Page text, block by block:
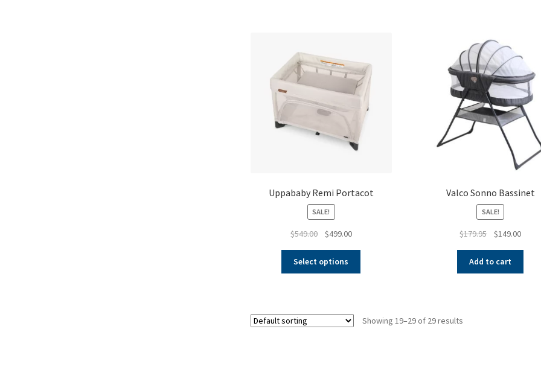
may
be
the
Uppababy Remi Portacot
SALE!
$549.00
Original
was:
$549.00.
$499.00Current
$499.00.
Select options
The
Valco Sonno Bassinet
SALE!
$179.95
Original
was:
$179.95.
$149.00
Add to cart
Showing 19–29 of 29 results